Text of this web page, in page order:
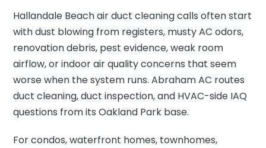
Hallandale Beach air duct cleaning calls often start
with dust blowing from registers, musty AC odors,
renovation debris, pest evidence, weak room
airflow, or indoor air quality concerns that seem
worse when the system runs. Abraham AC routes
duct cleaning, duct inspection, and HVAC-side IAQ
questions from its Oakland Park base.
For condos, waterfront homes, townhomes,